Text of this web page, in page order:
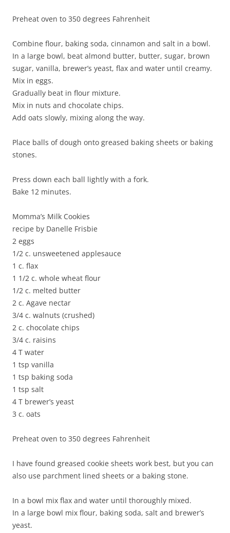
Preheat oven to 350 degrees Fahrenheit
Combine flour, baking soda, cinnamon and salt in a bowl.
In a large bowl, beat almond butter, butter, sugar, brown
sugar, vanilla, brewer’s yeast, flax and water until creamy.
Mix in eggs.
Gradually beat in flour mixture.
Mix in nuts and chocolate chips.
Add oats slowly, mixing along the way.
Place balls of dough onto greased baking sheets or baking
stones.
Press down each ball lightly with a fork.
Bake 12 minutes.
Momma’s Milk Cookies
recipe by Danelle Frisbie
2 eggs
1/2 c. unsweetened applesauce
1 c. flax
1 1/2 c. whole wheat flour
1/2 c. melted butter
2 c. Agave nectar
3/4 c. walnuts (crushed)
2 c. chocolate chips
3/4 c. raisins
4 T water
1 tsp vanilla
1 tsp baking soda
1 tsp salt
4 T brewer’s yeast
3 c. oats
Preheat oven to 350 degrees Fahrenheit
I have found greased cookie sheets work best, but you can
also use parchment lined sheets or a baking stone.
In a bowl mix flax and water until thoroughly mixed.
In a large bowl mix flour, baking soda, salt and brewer’s
yeast.